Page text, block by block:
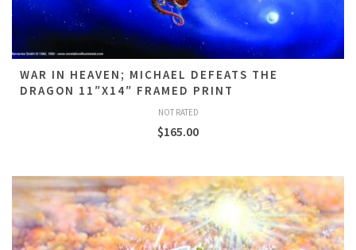
WAR IN HEAVEN; MICHAEL DEFEATS THE
DRAGON 11″X14″ FRAMED PRINT
NOT RATED
$165.00